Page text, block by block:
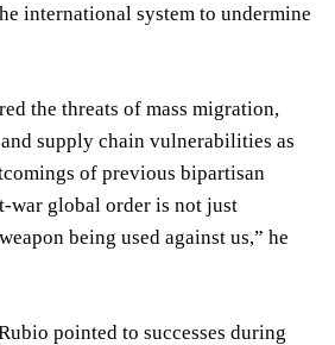
international system to undermine
the threats of mass migration,
supply chain vulnerabilities as
of previous bipartisan
war global order is not just
being used against us,” he
pointed to successes during